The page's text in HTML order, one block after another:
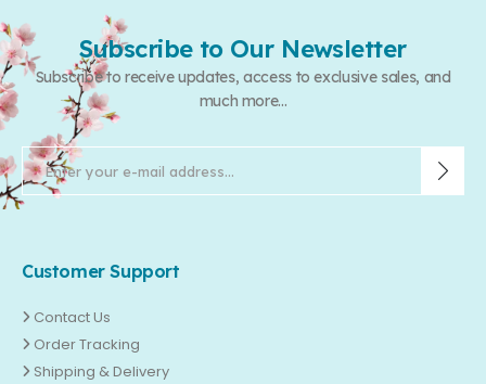
Subscribe to Our Newsletter
Subscribe to receive updates, access to exclusive sales, and
much more...
Customer Support
Contact Us
Order Tracking
Shipping & Delivery